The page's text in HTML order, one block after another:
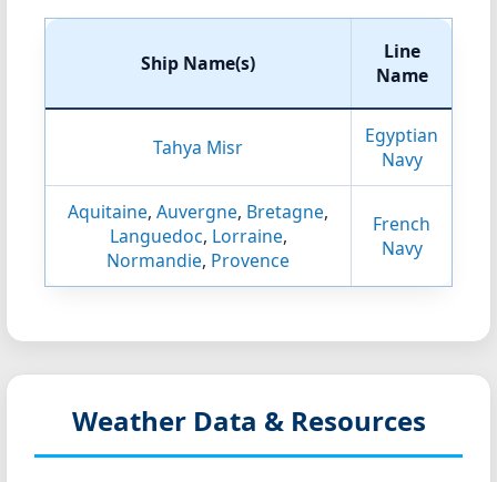
Ship Name(s)
Line
Name
Tahya Misr
Egyptian
Navy
Aquitaine, Auvergne, Bretagne,
Languedoc, Lorraine,
Normandie, Provence
French
Navy
Weather Data & Resources